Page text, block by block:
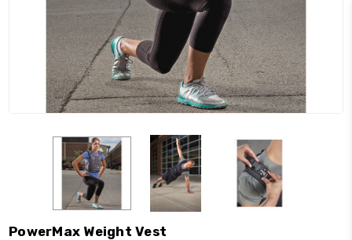
PowerMax Weight Vest